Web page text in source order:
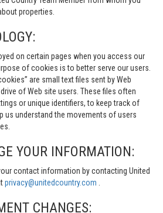
properties.
on certain pages when you access our
of cookies is to better serve our users.
are small text files sent by Web
of Web site users. These files often
or unique identifiers, to keep track of
us understand the movements of users
YOUR INFORMATION:
contact information by contacting United
privacy@unitedcountry.com
CHANGES: